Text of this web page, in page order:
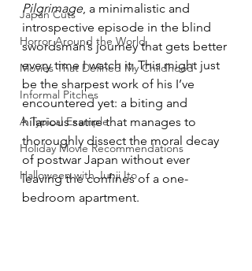
Japan Cuts
Horror Around the World
Movies That Defined My Childhood
Informal Pitches
A Typical Example
Holiday Movie Recommendations
Halloween with Junji Ito
Pilgrimage, a minimalistic and
introspective episode in the blind
swordsman’s journey that gets better
every time I watch it. This might just
be the sharpest work of his I’ve
encountered yet: a biting and
hilarious satire that manages to
thoroughly dissect the moral decay
of postwar Japan without ever
leaving the confines of a one-
bedroom apartment.